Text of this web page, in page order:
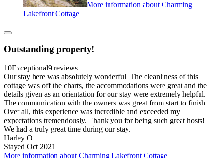
More information about Charming
Lakefront Cottage
Outstanding property!
10Exceptional9 reviews
Our stay here was absolutely wonderful. The cleanliness of this
cottage was off the charts, the accommodations were great and the
details given as an orientation for our stay were extremely helpful.
The communication with the owners was great from start to finish.
Over all, this experience was incredible and exceeded my
expectations tremendously. Thank you for being such great hosts!
We had a truly great time during our stay.
Harley O.
Stayed Oct 2021
More information about Charming Lakefront Cottage